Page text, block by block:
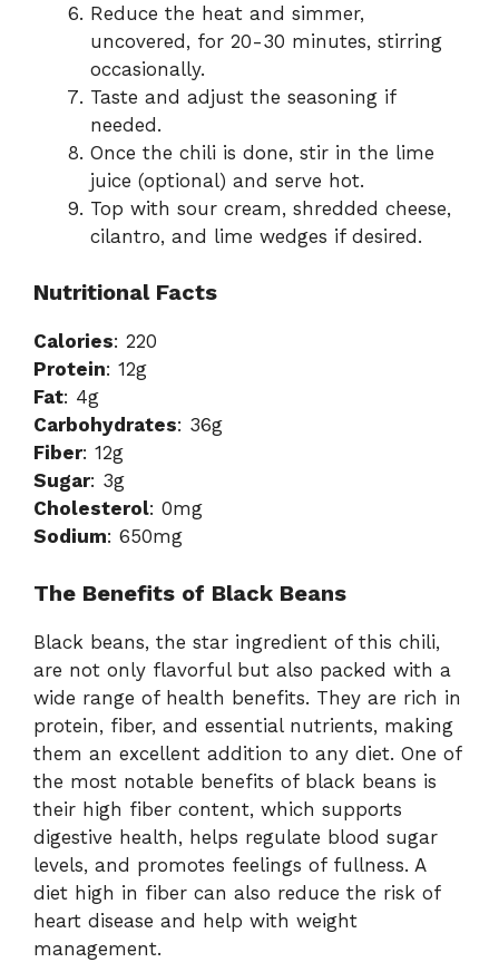
Reduce the heat and simmer,
uncovered, for 20-30 minutes, stirring
occasionally.
Taste and adjust the seasoning if
needed.
Once the chili is done, stir in the lime
juice (optional) and serve hot.
Top with sour cream, shredded cheese,
cilantro, and lime wedges if desired.
Nutritional Facts
Calories: 220
Protein: 12g
Fat: 4g
Carbohydrates: 36g
Fiber: 12g
Sugar: 3g
Cholesterol: 0mg
Sodium: 650mg
The Benefits of Black Beans
Black beans, the star ingredient of this chili,
are not only flavorful but also packed with a
wide range of health benefits. They are rich in
protein, fiber, and essential nutrients, making
them an excellent addition to any diet. One of
the most notable benefits of black beans is
their high fiber content, which supports
digestive health, helps regulate blood sugar
levels, and promotes feelings of fullness. A
diet high in fiber can also reduce the risk of
heart disease and help with weight
management.